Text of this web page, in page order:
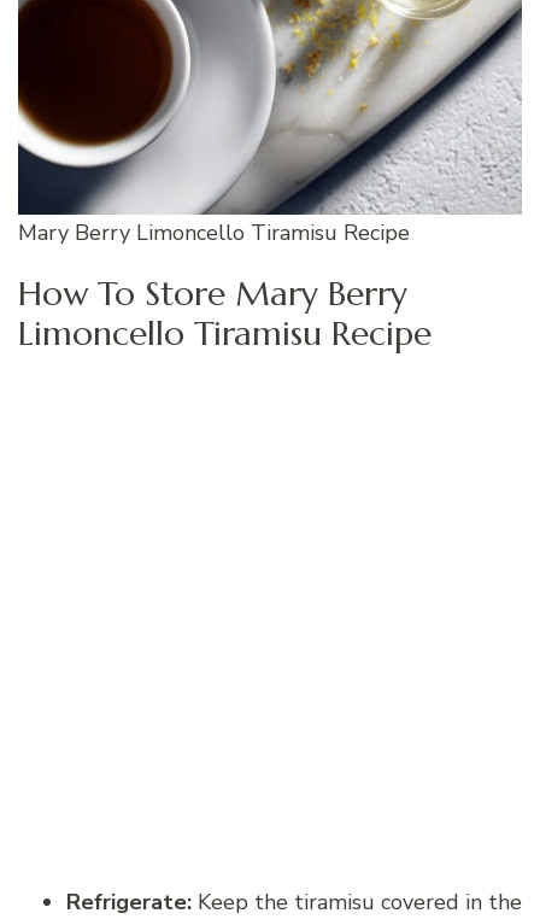
Mary Berry Limoncello Tiramisu Recipe
How To Store Mary Berry
Limoncello Tiramisu Recipe
Refrigerate: Keep the tiramisu covered in the